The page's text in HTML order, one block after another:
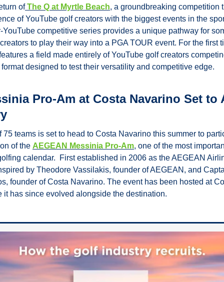
of The Q at Myrtle Beach, a groundbreaking competition
of YouTube golf creators with the biggest events in the
YouTube competitive series provides a unique pathway for
to play their way into a PGA TOUR event. For the first
features a field made entirely of YouTube golf creators
designed to test their versatility and competitive edge.
Pro-Am at Costa Navarino Set to
75 teams is set to head to Costa Navarino this summer to
of the AEGEAN Messinia Pro-Am, one of the most
calendar.  First established in 2006 as the AEGEAN
by Theodore Vassilakis, founder of AEGEAN, and
founder of Costa Navarino. The event has been hosted at
it has since evolved alongside the destination.